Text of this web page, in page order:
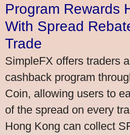
Program Rewards
With Spread
Trade
SimpleFX offers traders
cashback program
Coin, allowing users to
of the spread on every
Hong Kong can collect